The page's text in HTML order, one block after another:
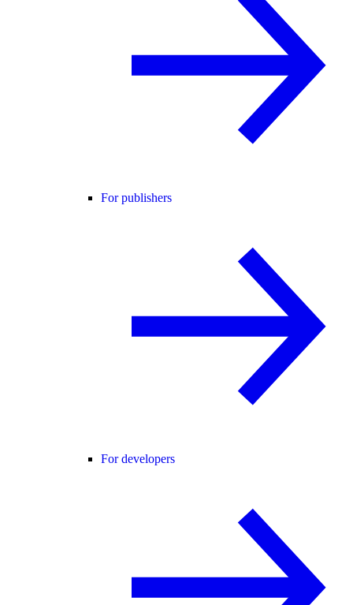
For publishers
For developers